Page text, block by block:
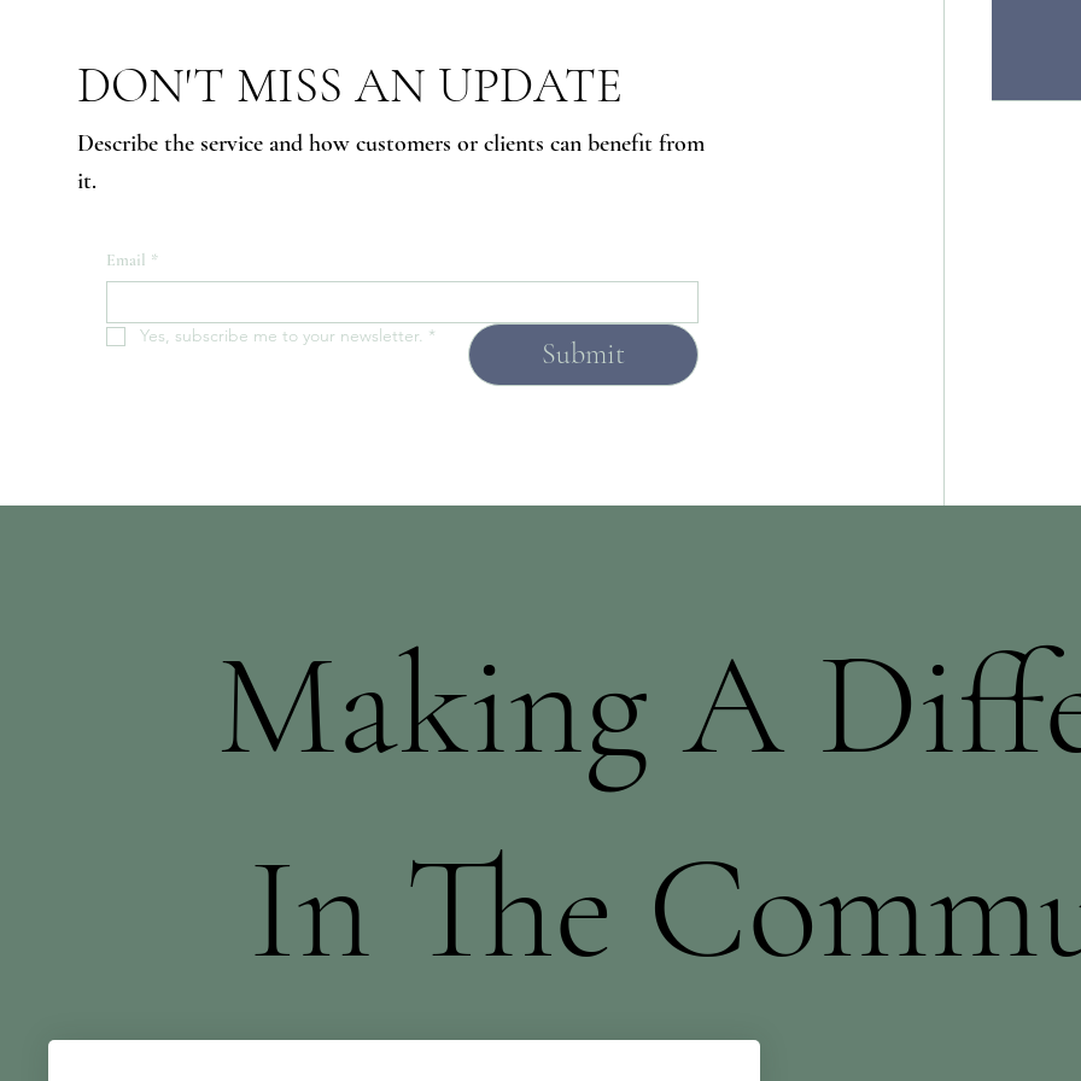
DON'T MISS AN UPDATE
Describe the service and how customers or clients can benefit from
it.
Email *
Yes, subscribe me to your newsletter. *
Submit
Making A
In The